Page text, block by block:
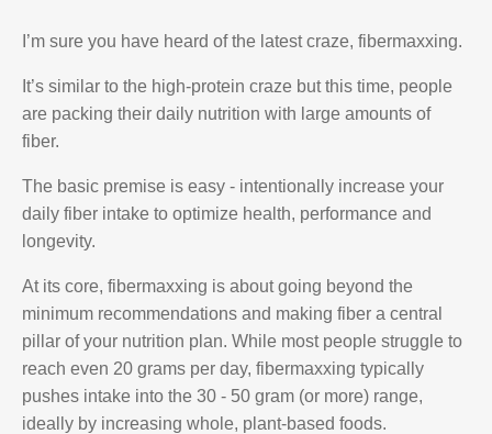
I’m sure you have heard of the latest craze, fibermaxxing.
It’s similar to the high-protein craze but this time, people
are packing their daily nutrition with large amounts of
fiber.
The basic premise is easy - intentionally increase your
daily fiber intake to optimize health, performance and
longevity.
At its core, fibermaxxing is about going beyond the
minimum recommendations and making fiber a central
pillar of your nutrition plan. While most people struggle to
reach even 20 grams per day, fibermaxxing typically
pushes intake into the 30 - 50 gram (or more) range,
ideally by increasing whole, plant-based foods.